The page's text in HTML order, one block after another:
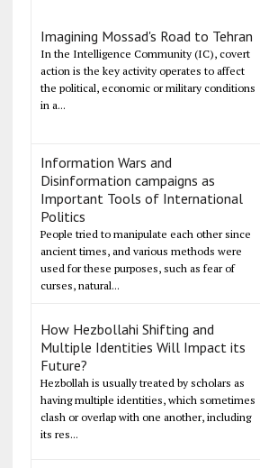
Imagining Mossad's Road to Tehran
In the Intelligence Community (IC), covert
action is the key activity operates to affect
the political, economic or military conditions
in a...
Information Wars and
Disinformation campaigns as
Important Tools of International
Politics
People tried to manipulate each other since
ancient times, and various methods were
used for these purposes, such as fear of
curses, natural...
How Hezbollahi Shifting and
Multiple Identities Will Impact its
Future?
Hezbollah is usually treated by scholars as
having multiple identities, which sometimes
clash or overlap with one another, including
its res...